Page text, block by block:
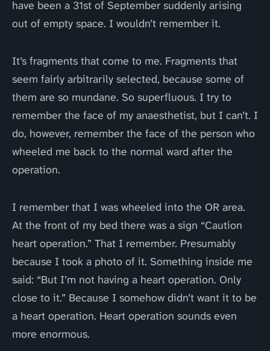
have been a 31st of September suddenly arising
out of empty space. I wouldn’t remember it.
It’s fragments that come to me. Fragments that
seem fairly arbitrarily selected, because some of
them are so mundane. So superfluous. I try to
remember the face of my anaesthetist, but I can’t. I
do, however, remember the face of the person who
wheeled me back to the normal ward after the
operation.
I remember that I was wheeled into the OR area.
At the front of my bed there was a sign “Caution
heart operation.” That I remember. Presumably
because I took a photo of it. Something inside me
said: “But I’m not having a heart operation. Only
close to it.” Because I somehow didn’t want it to be
a heart operation. Heart operation sounds even
more enormous.